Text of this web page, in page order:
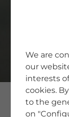
We are
our
interests
cookies.
to the
on